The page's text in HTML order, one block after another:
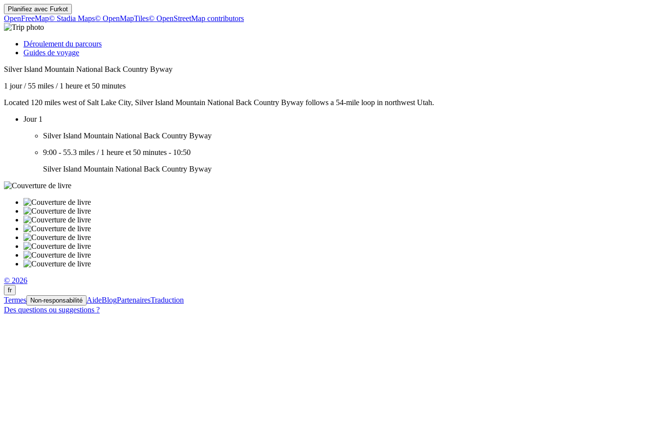
Planifiez avec Furkot
OpenFreeMap© Stadia Maps© OpenMapTiles© OpenStreetMap contributors
Déroulement du parcours
Guides de voyage
Silver Island Mountain National Back Country Byway
1 jour/ 55 miles / 1 heure et 50 minutes
Located 120 miles west of Salt Lake City, Silver Island Mountain National Back Country Byway follows a 54-mile loop in northwest Utah.
Jour 1
Silver Island Mountain National Back Country Byway
9:00 - 55.3 miles / 1 heure et 50 minutes - 10:50
Silver Island Mountain National Back Country Byway
© 2026
fr
Termes Non-responsabilité AideBlogPartenairesTraduction
Des questions ou suggestions ?